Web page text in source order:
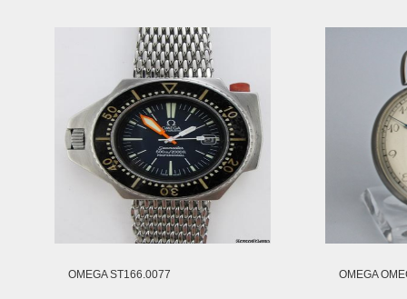
OMEGA ST166.0077 OMEGA